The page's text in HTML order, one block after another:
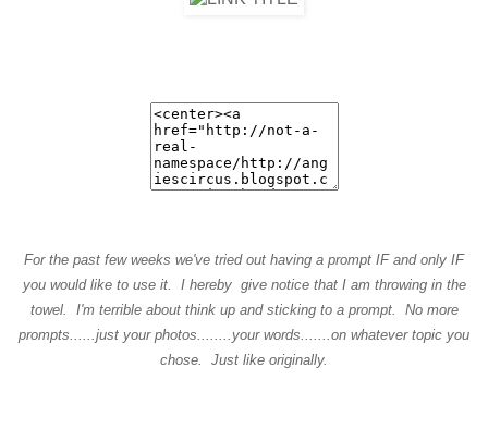
For the past few weeks we've tried out having a prompt IF and only IF
you would like to use it. I hereby give notice that I am throwing in the
towel. I'm terrible about think up and sticking to a prompt. No more
prompts......just your photos........your words.......on whatever topic you
chose. Just like originally.